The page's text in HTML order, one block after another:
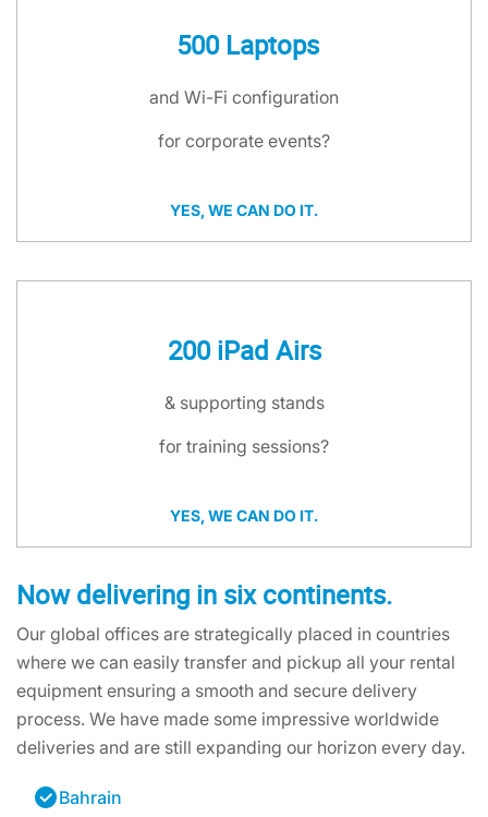
500 Laptops
and Wi-Fi configuration
for corporate events?
YES, WE CAN DO IT.
200 iPad Airs
& supporting stands
for training sessions?
YES, WE CAN DO IT.
Now delivering in six continents.
Our global offices are strategically placed in countries
where we can easily transfer and pickup all your rental
equipment ensuring a smooth and secure delivery
process. We have made some impressive worldwide
deliveries and are still expanding our horizon every day.
Bahrain